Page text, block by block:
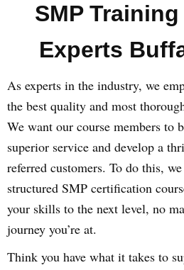
SMP
Experts
As experts in the industry, we
the best quality and most
We want our course members to
superior service and develop a
referred customers. To do this,
structured SMP certification
your skills to the next level, no
journey you’re at.
Think you have what it takes to